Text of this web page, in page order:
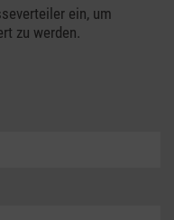
ein, um
zu werden.